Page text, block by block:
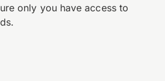
only you have access to